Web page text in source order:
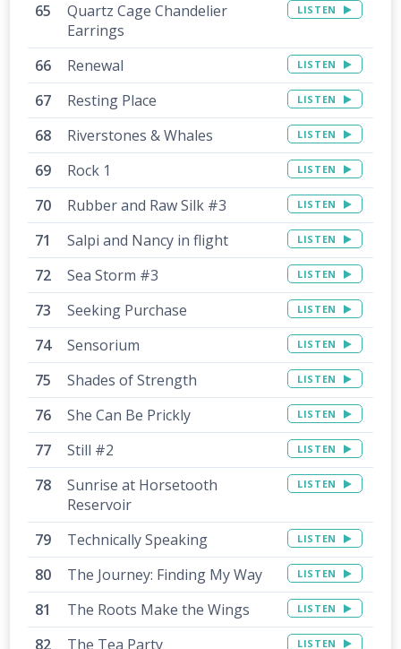
Quartz Cage Chandelier
Earrings
LISTEN
Renewal LISTEN
Resting Place LISTEN
Riverstones & Whales LISTEN
Rock 1 LISTEN
Rubber and Raw Silk #3 LISTEN
Salpi and Nancy in flight LISTEN
Sea Storm #3 LISTEN
Seeking Purchase LISTEN
Sensorium LISTEN
Shades of Strength LISTEN
She Can Be Prickly LISTEN
Still #2 LISTEN
Sunrise at Horsetooth
Reservoir
LISTEN
Technically Speaking LISTEN
The Journey: Finding My Way LISTEN
The Roots Make the Wings LISTEN
The Tea Party LISTEN